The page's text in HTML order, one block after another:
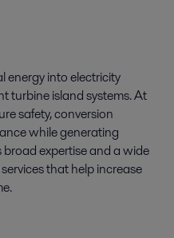
energy into electricity
turbine island systems. At
safety, conversion
while generating
expertise and a wide
that help increase